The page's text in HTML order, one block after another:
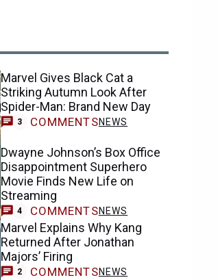
Marvel Gives Black Cat a
Striking Autumn Look After
Spider-Man: Brand New Day
3 COMMENTSNEWS
Dwayne Johnson’s Box Office
Disappointment Superhero
Movie Finds New Life on
Streaming
4 COMMENTSNEWS
Marvel Explains Why Kang
Returned After Jonathan
Majors’ Firing
2 COMMENTSNEWS